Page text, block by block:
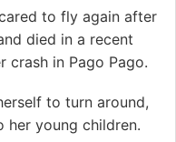
to fly again after
died in a recent
crash in Pago Pago.
to turn around,
young children.